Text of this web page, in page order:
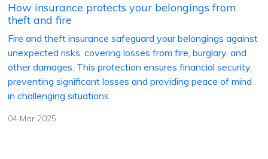
How insurance protects your belongings from
theft and fire
Fire and theft insurance safeguard your belongings against
unexpected risks, covering losses from fire, burglary, and
other damages. This protection ensures financial security,
preventing significant losses and providing peace of mind
in challenging situations.
04 Mar 2025